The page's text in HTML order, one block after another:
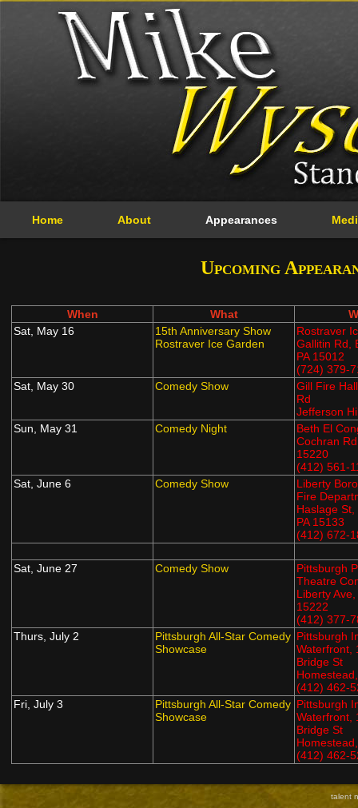
Home About Appearances
Upcoming
When What
Sat, May 16
15th Anniversary Show
Rostraver Ice Garden
Rostraver
Gallitin Rd,
PA 15012
(724) 379-
Sat, May 30
Comedy Show
Gill Fire
Rd
Jefferson
Sun, May 31
Comedy Night
Beth El
Cochran
15220
(412) 561-
Sat, June 6
Comedy Show
Liberty
Fire
Haslage
PA 15133
(412) 672-
Sat, June 27 Comedy Show
Pittsburgh
Theatre
Liberty
15222
(412) 377-
Thurs, July 2
Pittsburgh All-Star Comedy
Showcase
Pittsburgh
Waterfront,
Bridge St
(412) 462-
Fri, July 3
Pittsburgh All-Star Comedy
Showcase
Pittsburgh
Waterfront,
Bridge St
(412) 462-
talent